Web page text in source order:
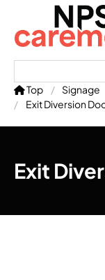
0191 238 6008
Top Signage
Exit Diversion
Exit